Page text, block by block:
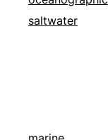
saltwater